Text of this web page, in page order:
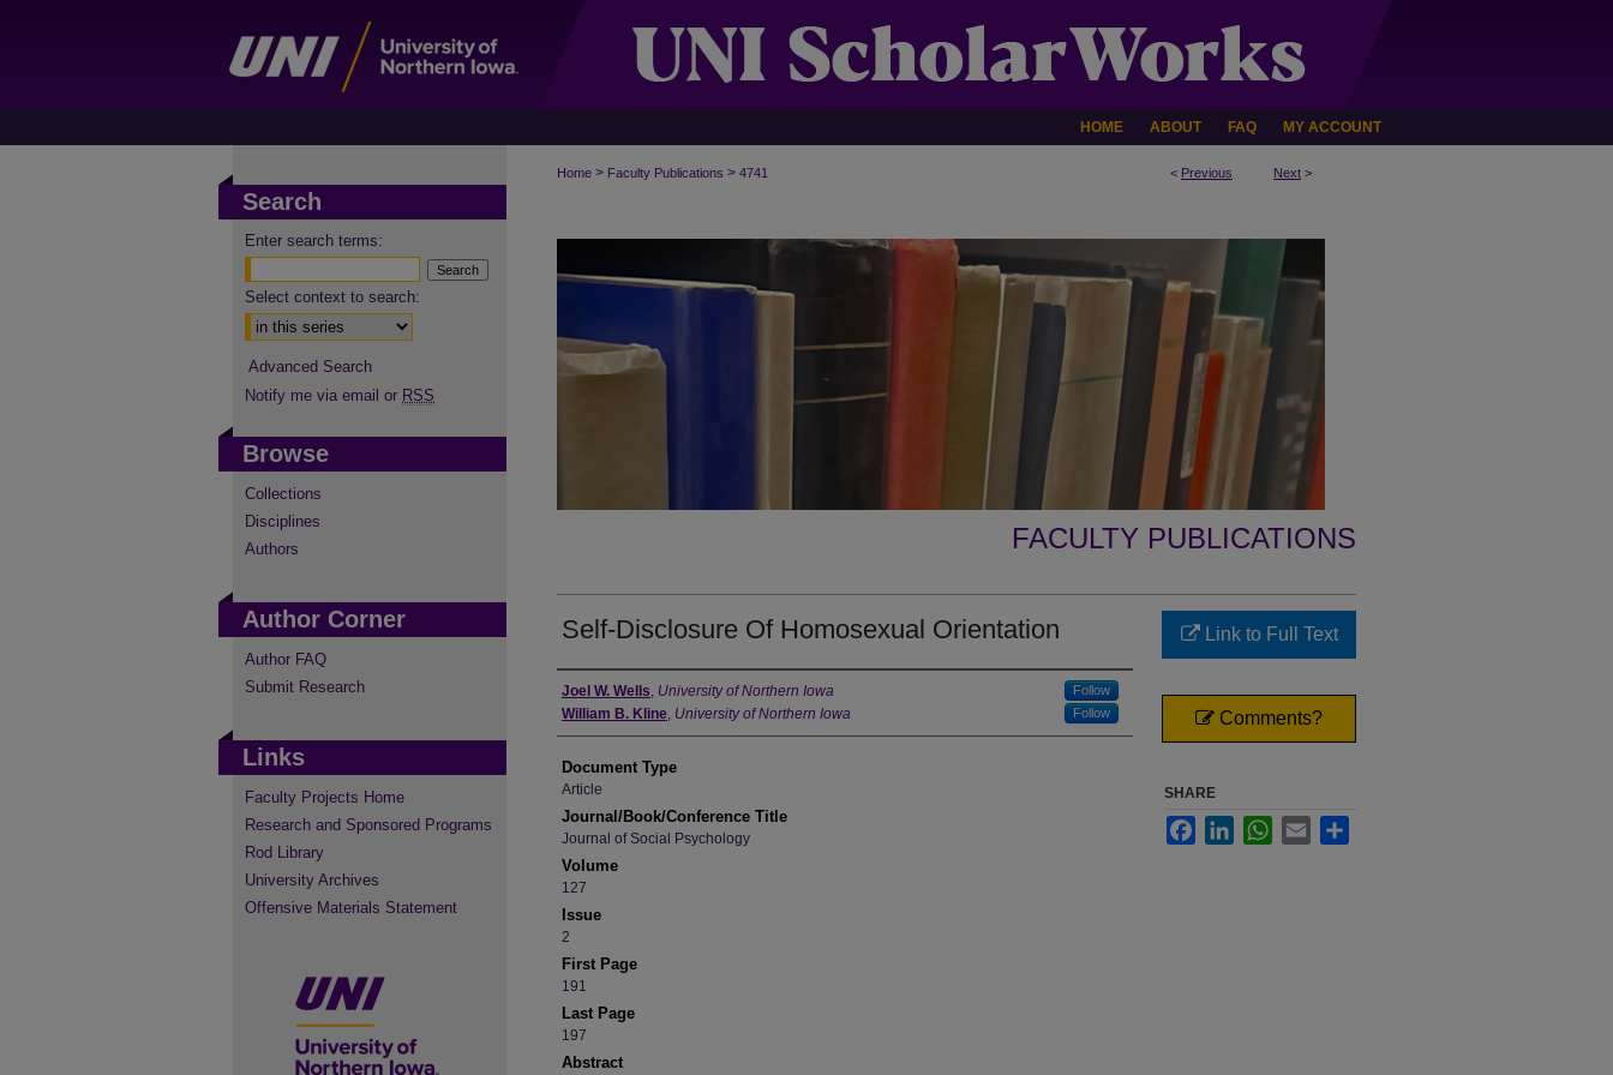
HOME ABOUT FAQ MY ACCOUNT
< Previous Next >
Home > Faculty Publications > 4741
FACULTY PUBLICATIONS
Self-Disclosure Of Homosexual Orientation
Authors
Joel W. Wells, University of Northern Iowa Follow
William B. Kline, University of Northern Iowa Follow
Document Type
Article
Journal/Book/Conference Title
Journal of Social Psychology
Volume
127
Issue
2
First Page
191
Last Page
197
Abstract
Link to Full Text
Comments?
SHARE
FacebookLinkedInWhatsApp
Email
Search
Enter search terms:
Select context to search:
Advanced Search
Notify me via email or RSS
Browse
Collections
Disciplines
Authors
Author Corner
Author FAQ
Submit Research
Links
Faculty Projects Home
Research and Sponsored Programs
Rod Library
University Archives
Offensive Materials Statement